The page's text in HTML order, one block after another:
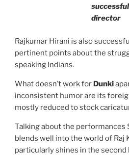
successful
director
Rajkumar Hirani is also
pertinent points about the
speaking Indians.
What doesn’t work for Dunki
inconsistent humor are its
mostly reduced to stock
Talking about the performances
blends well into the world of Raj
particularly shines in the